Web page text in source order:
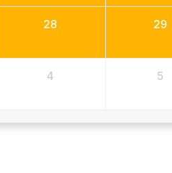
28 29
4 5